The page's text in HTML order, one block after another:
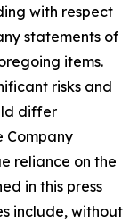
with respect
statements of
items.
risks and
differ
Company
reliance on the
in this press
include, without